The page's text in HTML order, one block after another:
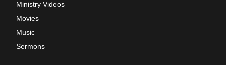
Ministry Videos
Movies
Music
Sermons